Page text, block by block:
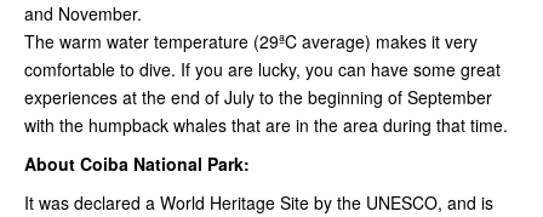
and November.
The warm water temperature (29ªC average) makes it very
comfortable to dive. If you are lucky, you can have some great
experiences at the end of July to the beginning of September
with the humpback whales that are in the area during that time.
About Coiba National Park:
It was declared a World Heritage Site by the UNESCO, and is